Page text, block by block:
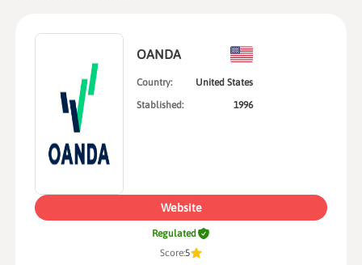
OANDA
Country:
United States
Stablished:
1996
Website
Regulated
Score:5